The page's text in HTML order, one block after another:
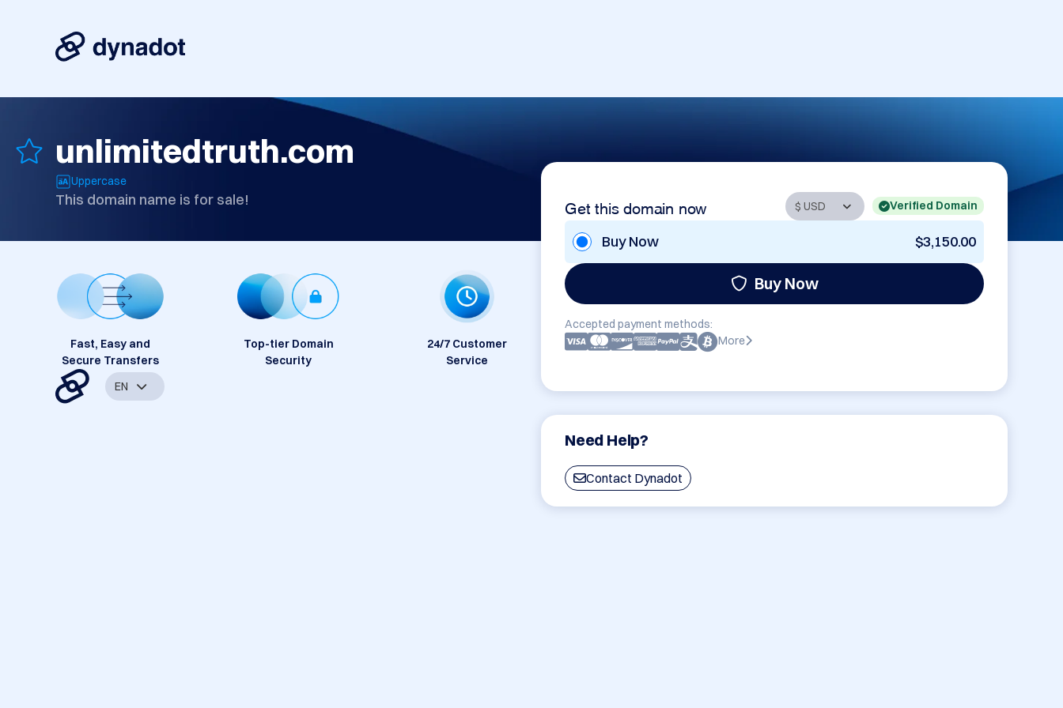
unlimitedtruth.com
Uppercase
This domain name is for sale! Get this domain now Verified Domain
Buy Now $3,150.00
Buy Now
Accepted payment methods:
More
Need Help?
Contact Dynadot
Fast, Easy and
Secure Transfers
Top-tier Domain
Security
24/7 Customer
Service
EN